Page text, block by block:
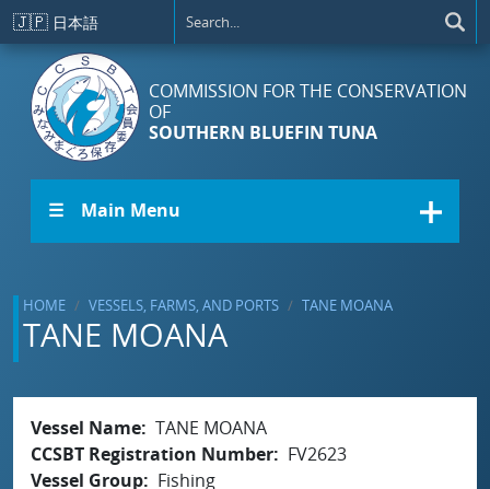
Skip to main content
🇯🇵 日本語
COMMISSION FOR THE CONSERVATION
OF
SOUTHERN BLUEFIN TUNA
☰ Main Menu
HOME VESSELS, FARMS, AND PORTS TANE MOANA
TANE MOANA
Vessel Name TANE MOANA
CCSBT Registration Number
FV2623
Vessel Group
Fishing